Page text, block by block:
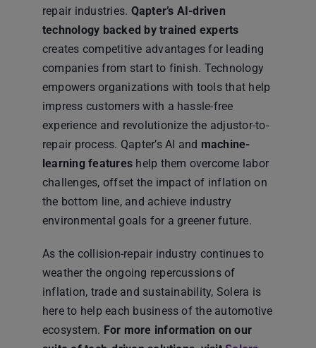
repair industries. Qapter’s AI-driven
technology backed by trained experts
creates competitive advantages for leading
companies from start to finish. Technology
empowers organizations with tools that help
impress customers with a hassle-free
experience and revolutionize the adjustor-to-
repair process. Qapter’s AI and machine-
learning features help them overcome labor
challenges, offset the impact of inflation on
the bottom line, and achieve industry
environmental goals for a greener future.
As the collision-repair industry continues to
weather the ongoing repercussions of
inflation, trade and sustainability, Solera is
here to help each business of the automotive
ecosystem. For more information on our